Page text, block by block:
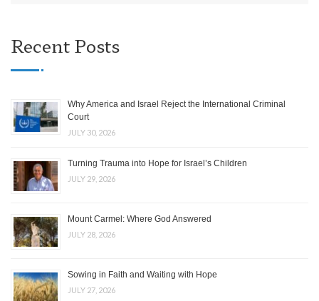
Recent Posts
Why America and Israel Reject the International Criminal
Court
JULY 30, 2026
Turning Trauma into Hope for Israel’s Children
JULY 29, 2026
Mount Carmel: Where God Answered
JULY 28, 2026
Sowing in Faith and Waiting with Hope
JULY 27, 2026